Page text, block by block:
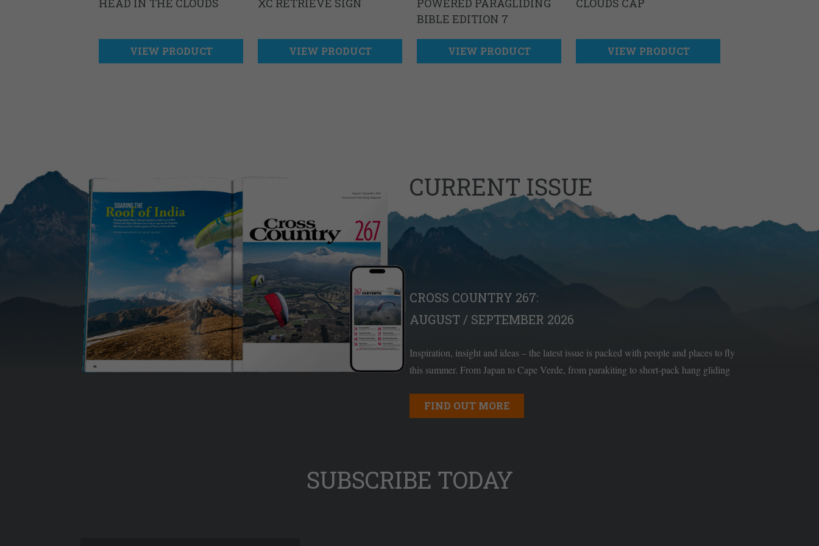
HEAD IN THE CLOUDS
VIEW PRODUCT
XC RETRIEVE SIGN
VIEW PRODUCT
POWERED PARAGLIDING
BIBLE EDITION 7
VIEW PRODUCT
CLOUDS CAP
VIEW PRODUCT
CURRENT ISSUE
CROSS COUNTRY 267:
AUGUST / SEPTEMBER 2026
Inspiration, insight and ideas – the latest issue is packed with people and places to fly
this summer. From Japan to Cape Verde, from parakiting to short-pack hang gliding
FIND OUT MORE
SUBSCRIBE TODAY